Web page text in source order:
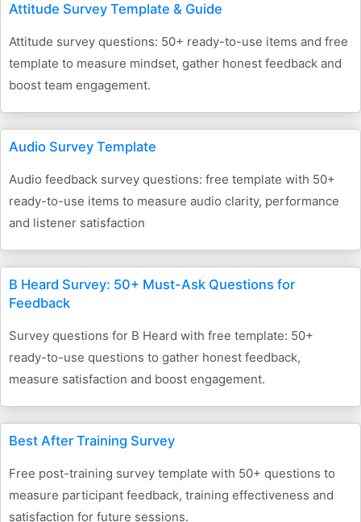
Attitude Survey Template & Guide
Attitude survey questions: 50+ ready-to-use items and free
template to measure mindset, gather honest feedback and
boost team engagement.
Audio Survey Template
Audio feedback survey questions: free template with 50+
ready-to-use items to measure audio clarity, performance
and listener satisfaction
B Heard Survey: 50+ Must-Ask Questions for
Feedback
Survey questions for B Heard with free template: 50+
ready-to-use questions to gather honest feedback,
measure satisfaction and boost engagement.
Best After Training Survey
Free post-training survey template with 50+ questions to
measure participant feedback, training effectiveness and
satisfaction for future sessions.